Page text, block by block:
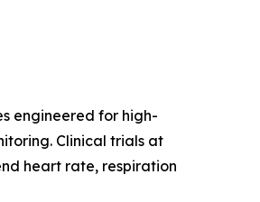
engineered for high-
Clinical trials at
heart rate, respiration